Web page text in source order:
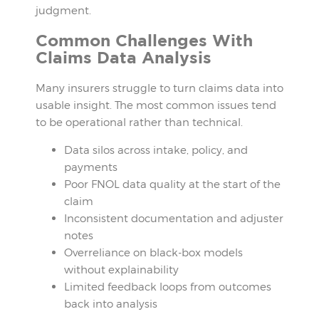
judgment.
Common Challenges With
Claims Data Analysis
Many insurers struggle to turn claims data into
usable insight. The most common issues tend
to be operational rather than technical.
Data silos across intake, policy, and
payments
Poor FNOL data quality at the start of the
claim
Inconsistent documentation and adjuster
notes
Overreliance on black-box models
without explainability
Limited feedback loops from outcomes
back into analysis